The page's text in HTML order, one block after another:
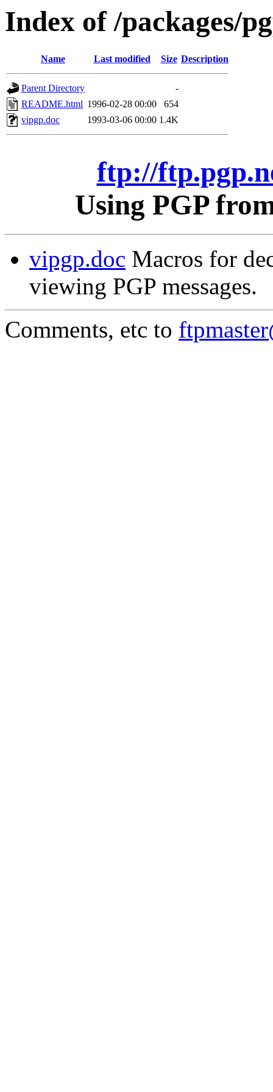
Index of /packages/
Name Last modified Size Description
Parent Directory
-
README.html 1996-02-28 00:00
654
vipgp.doc
1993-03-06 00:00 1.4K
ftp://
Using PGP
vipgp.doc Macros for
viewing PGP messages.
Comments, etc to